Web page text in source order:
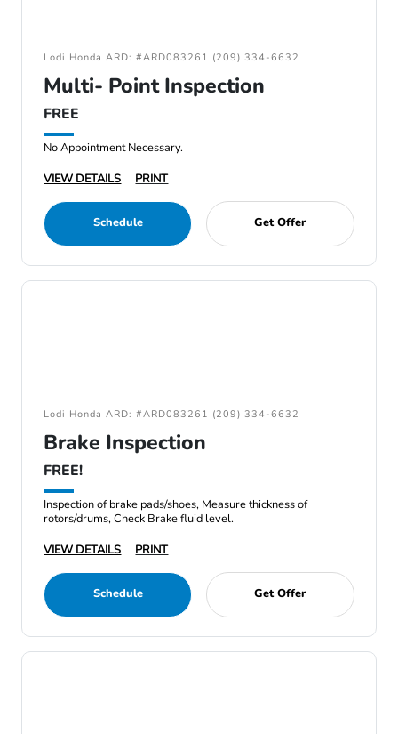
Lodi Honda ARD: #ARD083261 (209) 334-6632
Multi- Point Inspection
FREE
No Appointment Necessary.
VIEW DETAILS
PRINT
Schedule Get Offer
Lodi Honda ARD: #ARD083261 (209) 334-6632
Brake Inspection
FREE!
Inspection of brake pads/shoes, Measure thickness of
rotors/drums, Check Brake fluid level.
VIEW DETAILS
PRINT
Schedule Get Offer